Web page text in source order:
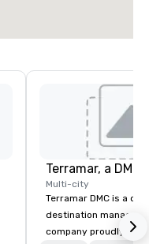
Multi-city
Terramar DMC is a
destination
company proudly